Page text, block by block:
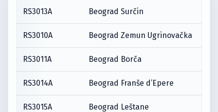
RS3013A Beograd Surčin
RS3010A Beograd Zemun Ugrinovačka
RS3011A Beograd Borča
RS3014A Beograd Franše d’Epere
RS3015A Beograd Leštane